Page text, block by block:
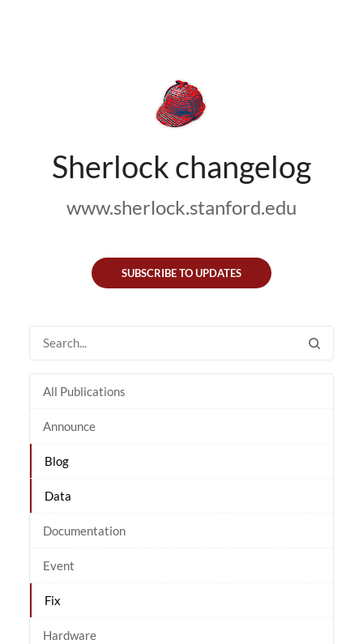
Sherlock changelog
www.sherlock.stanford.edu
SUBSCRIBE TO UPDATES
All Publications
Announce
Blog
Data
Documentation
Event
Fix
Hardware